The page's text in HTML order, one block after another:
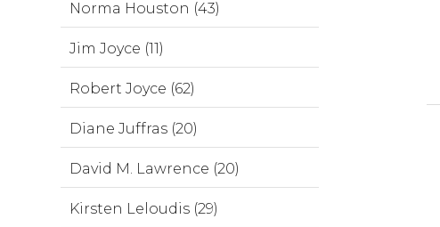
Norma Houston (43)
Jim Joyce (11)
Robert Joyce (62)
Diane Juffras (20)
David M. Lawrence (20)
Kirsten Leloudis (29)